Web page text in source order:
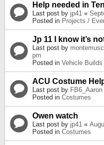
Help needed in
Last post by jp41 «
Posted in Projects /
Jp 11 I know it’s
Last post by
pm
Posted in Vehicle Builds
ACU Costume
Last post by FB6_Aaron
Posted in Costumes
Owen watch
Last post by jp41 «
Posted in Costumes